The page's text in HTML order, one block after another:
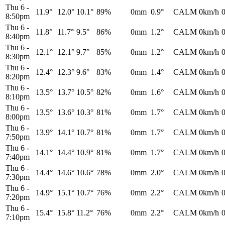
Thu 6 -
8:50pm
11.9° 12.0° 10.1° 89% 0mm 0.9° CALM 0km/h
Thu 6 -
8:40pm
11.8° 11.7° 9.5° 86% 0mm 1.2° CALM 0km/h
Thu 6 -
8:30pm
12.1° 12.1° 9.7° 85% 0mm 1.2° CALM 0km/h
Thu 6 -
8:20pm
12.4° 12.3° 9.6° 83% 0mm 1.4° CALM 0km/h
Thu 6 -
8:10pm
13.5° 13.7° 10.5° 82% 0mm 1.6° CALM 0km/h
Thu 6 -
8:00pm
13.5° 13.6° 10.3° 81% 0mm 1.7° CALM 0km/h
Thu 6 -
7:50pm
13.9° 14.1° 10.7° 81% 0mm 1.7° CALM 0km/h
Thu 6 -
7:40pm
14.1° 14.4° 10.9° 81% 0mm 1.7° CALM 0km/h
Thu 6 -
7:30pm
14.4° 14.6° 10.6° 78% 0mm 2.0° CALM 0km/h
Thu 6 -
7:20pm
14.9° 15.1° 10.7° 76% 0mm 2.2° CALM 0km/h
Thu 6 -
7:10pm
15.4° 15.8° 11.2° 76% 0mm 2.2° CALM 0km/h